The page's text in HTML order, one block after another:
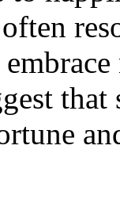
that